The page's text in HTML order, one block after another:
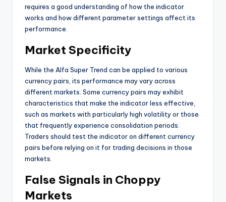
requires a good understanding of how the indicator
works and how different parameter settings affect its
performance.
Market Specificity
While the Alfa Super Trend can be applied to various
currency pairs, its performance may vary across
different markets. Some currency pairs may exhibit
characteristics that make the indicator less effective,
such as markets with particularly high volatility or those
that frequently experience consolidation periods.
Traders should test the indicator on different currency
pairs before relying on it for trading decisions in those
markets.
False Signals in Choppy
Markets